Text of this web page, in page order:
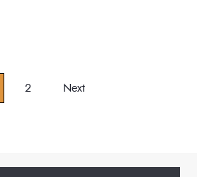
2 Next